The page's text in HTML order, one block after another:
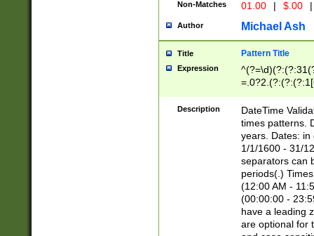
Non-Matches 01.00 | $.00 |
Author Michael Ash
Title Pattern Title
Expression
8]|1\d|0?[1-
Description
DateTime
times patterns.
years. Dates: in
1/1/1600 - 31/
separators can
periods(.)
(12:00 AM -
(00:00:00 -
have a leading
are optional for